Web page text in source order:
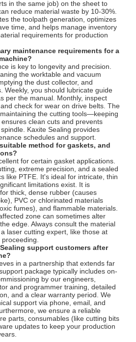
in the same job) on the sheet to
reduce material waste by 10-30%.
the toolpath generation, optimizes
time, and helps manage inventory
requirements for production
maintenance requirements for a
is key to longevity and precision.
the worktable and vacuum
the dust collector, and
Weekly, you should lubricate guide
per the manual. Monthly, inspect
check for wear on drive belts. The
the cutting tools—keeping
clean cuts and prevents
Kaxite Sealing provides
schedules and support.
method for gaskets, and
for certain gasket applications.
extreme precision, and a sealed
like PTFE. It's ideal for intricate, thin
limitations exist. It is
thick, dense rubber (causes
PVC or chlorinated materials
fumes), and flammable materials.
zone can sometimes alter
edge. Always consult the material
laser cutting expert, like those at
support customers after
in a partnership that extends far
package typically includes on-
by our engineers,
and programmer training, detailed
and a clear warranty period. We
support via phone, email, and
we ensure a reliable
parts, consumables (like cutting bits
updates to keep your production